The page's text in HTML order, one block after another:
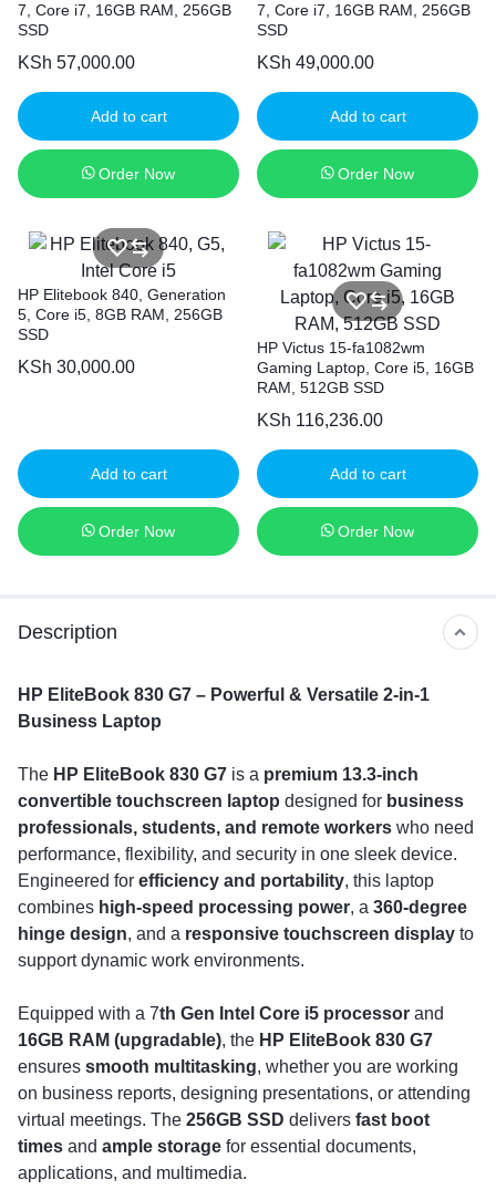
7, Core i7, 16GB RAM, 256GB
SSD
KSh 57,000.00
Add to cart
Order Now
7, Core i7, 16GB RAM, 256GB
SSD
KSh 49,000.00
Add to cart
Order Now
HP Elitebook 840, Generation
5, Core i5, 8GB RAM, 256GB
SSD
KSh 30,000.00
Add to cart
Order Now
HP Victus 15-fa1082wm
Gaming Laptop, Core i5, 16GB
RAM, 512GB SSD
KSh 116,236.00
Add to cart
Order Now
Description
HP EliteBook 830 G7 – Powerful & Versatile 2-in-1
Business Laptop
The HP EliteBook 830 G7 is a premium 13.3-inch
convertible touchscreen laptop designed for business
professionals, students, and remote workers who need
performance, flexibility, and security in one sleek device.
Engineered for efficiency and portability, this laptop
combines high-speed processing power, a 360-degree
hinge design, and a responsive touchscreen display to
support dynamic work environments.
Equipped with a 7th Gen Intel Core i5 processor and
16GB RAM (upgradable), the HP EliteBook 830 G7
ensures smooth multitasking, whether you are working
on business reports, designing presentations, or attending
virtual meetings. The 256GB SSD delivers fast boot
times and ample storage for essential documents,
applications, and multimedia.